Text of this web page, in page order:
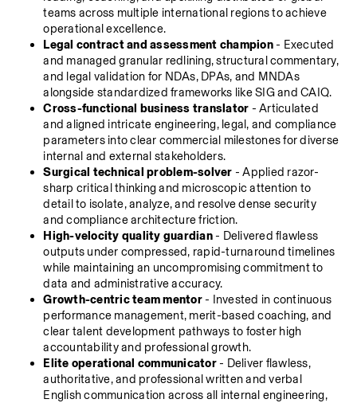
teams across multiple international regions to achieve
operational excellence.
Legal contract and assessment champion - Executed
and managed granular redlining, structural commentary,
and legal validation for NDAs, DPAs, and MNDAs
alongside standardized frameworks like SIG and CAIQ.
Cross-functional business translator - Articulated
and aligned intricate engineering, legal, and compliance
parameters into clear commercial milestones for diverse
internal and external stakeholders.
Surgical technical problem-solver - Applied razor-
sharp critical thinking and microscopic attention to
detail to isolate, analyze, and resolve dense security
and compliance architecture friction.
High-velocity quality guardian - Delivered flawless
outputs under compressed, rapid-turnaround timelines
while maintaining an uncompromising commitment to
data and administrative accuracy.
Growth-centric team mentor - Invested in continuous
performance management, merit-based coaching, and
clear talent development pathways to foster high
accountability and professional growth.
Elite operational communicator - Deliver flawless,
authoritative, and professional written and verbal
English communication across all internal engineering,